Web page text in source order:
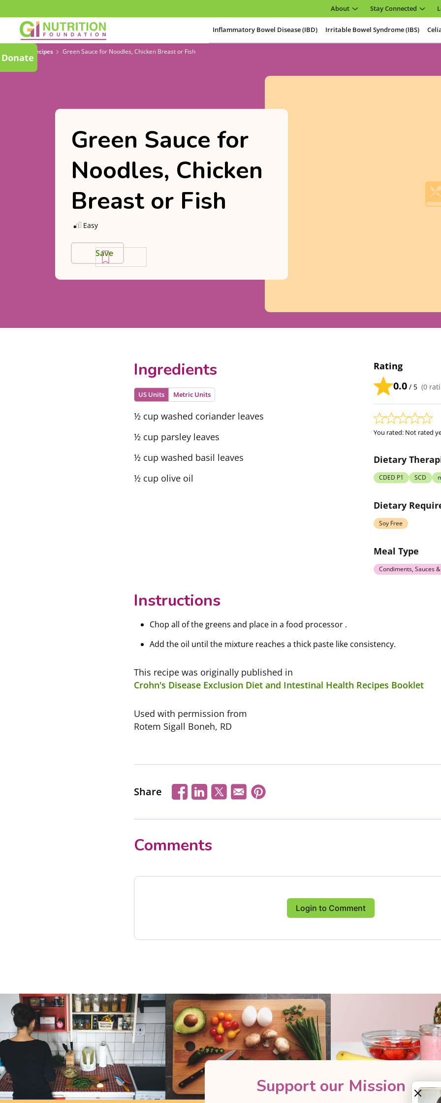
About Stay Connected
Inflammatory Bowel Disease (IBD) Irritable Bowel Syndrome (IBS)
Donate
Recipes Green Sauce for Noodles, Chicken Breast or Fish
Green Sauce for
Noodles, Chicken
Breast or Fish
Easy
Save
Ingredients
US Units Metric Units
½ cup washed coriander leaves
½ cup parsley leaves
½ cup washed basil leaves
½ cup olive oil
Rating
0.0/ 5 (0
You rated: Not rated
Dietary
CDED P1 SCD
Dietary
Soy Free
Meal Type
Condiments, Sauces
Instructions
Chop all of the greens and place in a food processor .
Add the oil until the mixture reaches a thick paste like consistency.
This recipe was originally published in
Crohn's Disease Exclusion Diet and Intestinal Health Recipes Booklet
Used with permission from
Rotem Sigall Boneh, RD
Share
Comments
Login to Comment
Support our Mission